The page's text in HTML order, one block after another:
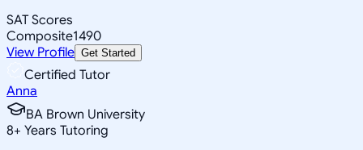
SAT Scores
Composite1490
View Profile Get Started
Certified Tutor
Anna
BA Brown University
8+ Years Tutoring